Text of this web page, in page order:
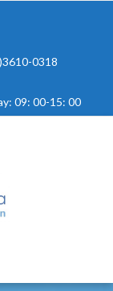
0318
09: 00-15: 00